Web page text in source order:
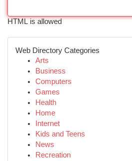
HTML is allowed
Web Directory Categories
Arts
Business
Computers
Games
Health
Home
Internet
Kids and Teens
News
Recreation